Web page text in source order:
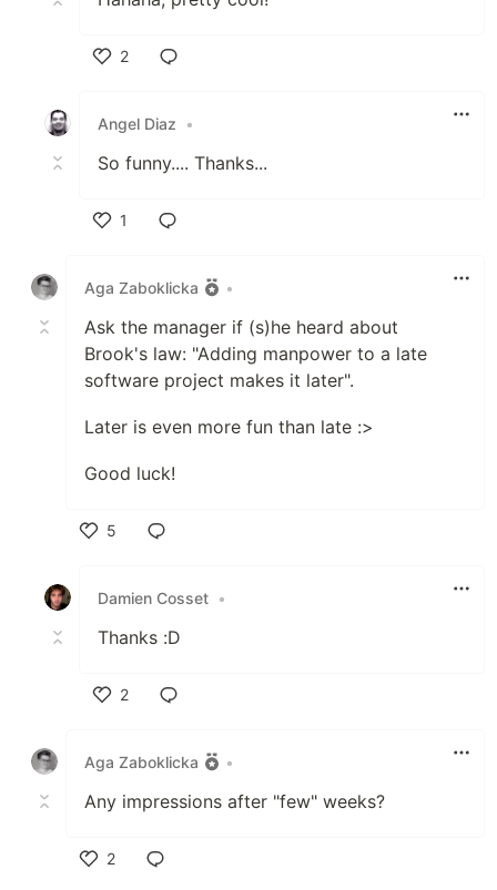
2
Angel Diaz
•
So funny.... Thanks...
1
Aga Zaboklicka
•
Ask the manager if (s)he heard about
Brook's law: "Adding manpower to a late
software project makes it later".
Later is even more fun than late :>
Good luck!
5
Damien Cosset •
Thanks :D
2
Aga Zaboklicka
•
Any impressions after "few" weeks?
2